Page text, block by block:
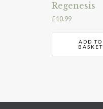
Regenesis
£10.99
ADD TO
BASKET